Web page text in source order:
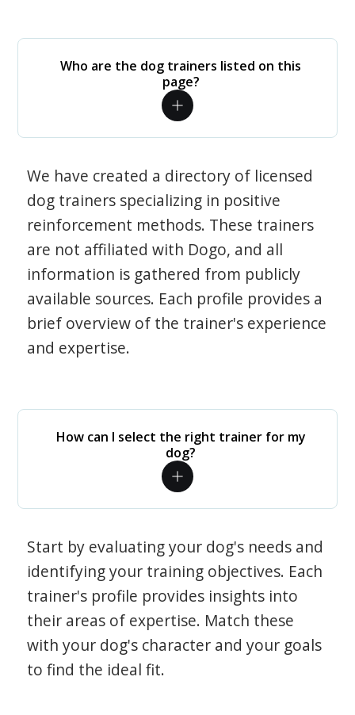
Who are the dog trainers listed on this
page?
We have created a directory of licensed
dog trainers specializing in positive
reinforcement methods. These trainers
are not affiliated with Dogo, and all
information is gathered from publicly
available sources. Each profile provides a
brief overview of the trainer's experience
and expertise.
How can I select the right trainer for my
dog?
Start by evaluating your dog's needs and
identifying your training objectives. Each
trainer's profile provides insights into
their areas of expertise. Match these
with your dog's character and your goals
to find the ideal fit.